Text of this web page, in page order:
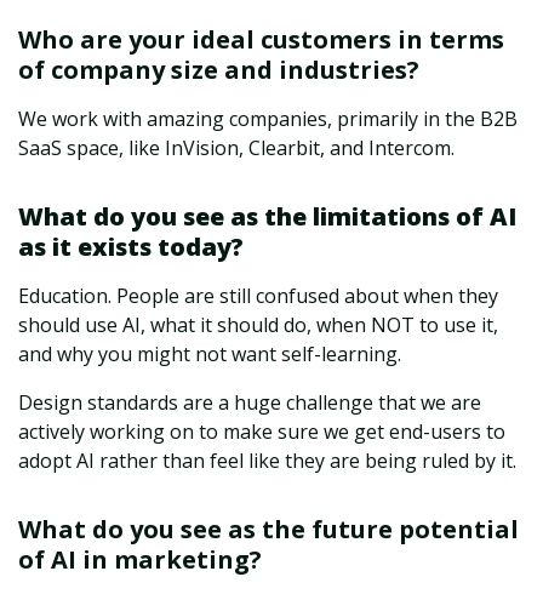
Who are your ideal customers in terms
of company size and industries?
We work with amazing companies, primarily in the B2B
SaaS space, like InVision, Clearbit, and Intercom.
What do you see as the limitations of AI
as it exists today?
Education. People are still confused about when they
should use AI, what it should do, when NOT to use it,
and why you might not want self-learning.
Design standards are a huge challenge that we are
actively working on to make sure we get end-users to
adopt AI rather than feel like they are being ruled by it.
What do you see as the future potential
of AI in marketing?